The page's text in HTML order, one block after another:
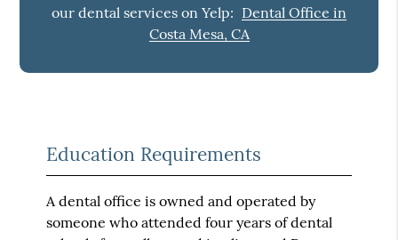
our dental services on Yelp: Dental Office in
Costa Mesa, CA
Education Requirements
A dental office is owned and operated by
someone who attended four years of dental